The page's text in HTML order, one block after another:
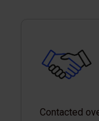
Contacted